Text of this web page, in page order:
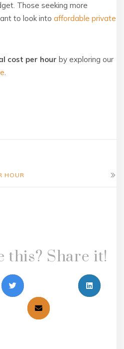
Those seeking more
to look into affordable private
cost per hour by exploring our
.
HOUR
this? Share it!